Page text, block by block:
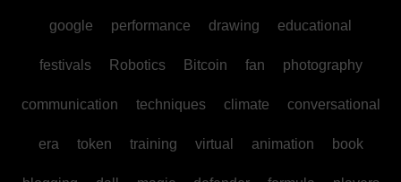
google performance drawing educational
festivals Robotics Bitcoin fan photography
communication techniques climate conversational
era token training virtual animation book